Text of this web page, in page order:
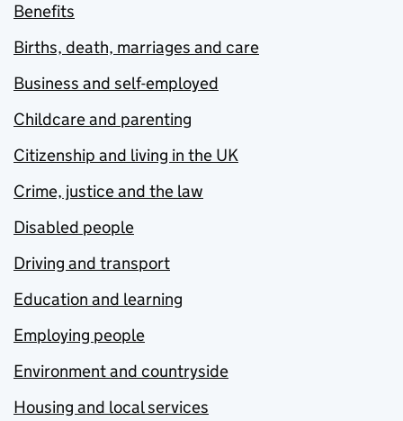
Benefits
Births, death, marriages and care
Business and self-employed
Childcare and parenting
Citizenship and living in the UK
Crime, justice and the law
Disabled people
Driving and transport
Education and learning
Employing people
Environment and countryside
Housing and local services